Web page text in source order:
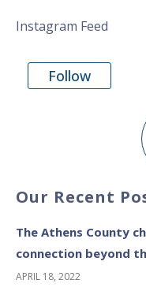
Instagram Feed
Follow
Our Recent
The Athens County
connection beyond
APRIL 18, 2022